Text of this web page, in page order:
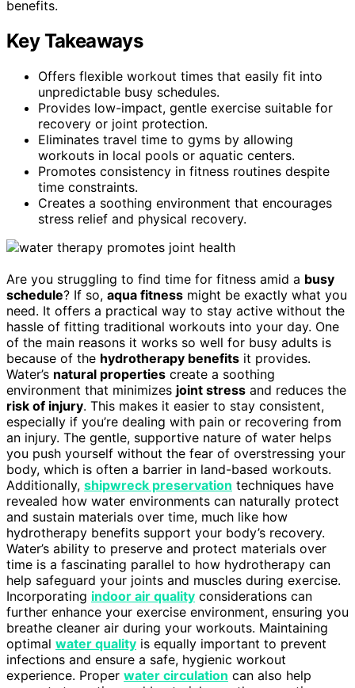
benefits.
Key Takeaways
Offers flexible workout times that easily fit into
unpredictable busy schedules.
Provides low-impact, gentle exercise suitable for
recovery or joint protection.
Eliminates travel time to gyms by allowing
workouts in local pools or aquatic centers.
Promotes consistency in fitness routines despite
time constraints.
Creates a soothing environment that encourages
stress relief and physical recovery.
Are you struggling to find time for fitness amid a busy
schedule? If so, aqua fitness might be exactly what you
need. It offers a practical way to stay active without the
hassle of fitting traditional workouts into your day. One
of the main reasons it works so well for busy adults is
because of the hydrotherapy benefits it provides.
Water’s natural properties create a soothing
environment that minimizes joint stress and reduces the
risk of injury. This makes it easier to stay consistent,
especially if you’re dealing with pain or recovering from
an injury. The gentle, supportive nature of water helps
you push yourself without the fear of overstressing your
body, which is often a barrier in land-based workouts.
Additionally, shipwreck preservation techniques have
revealed how water environments can naturally protect
and sustain materials over time, much like how
hydrotherapy benefits support your body’s recovery.
Water’s ability to preserve and protect materials over
time is a fascinating parallel to how hydrotherapy can
help safeguard your joints and muscles during exercise.
Incorporating indoor air quality considerations can
further enhance your exercise environment, ensuring you
breathe cleaner air during your workouts. Maintaining
optimal water quality is equally important to prevent
infections and ensure a safe, hygienic workout
experience. Proper water circulation can also help